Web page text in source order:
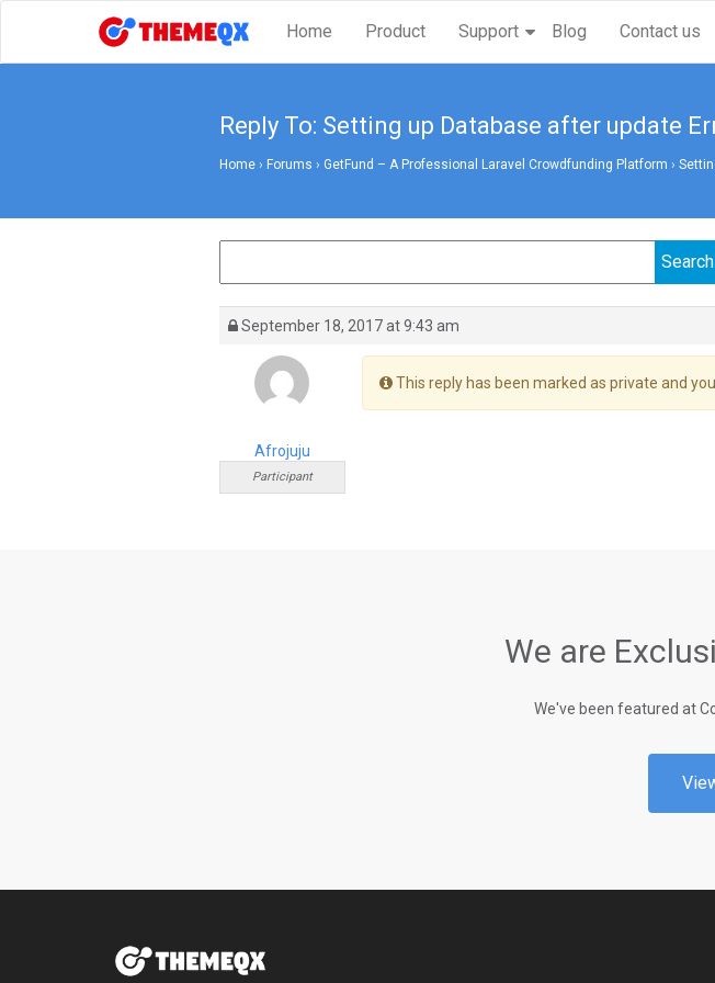
Home Product Support Blog Contact us
Reply To: Setting up Database after update
Home › Forums › GetFund – A Professional Laravel Crowdfunding Platform ›
September 18, 2017 at 9:43 am
Afrojuju
Participant
This reply has been marked as private and
We are
We've been featured at